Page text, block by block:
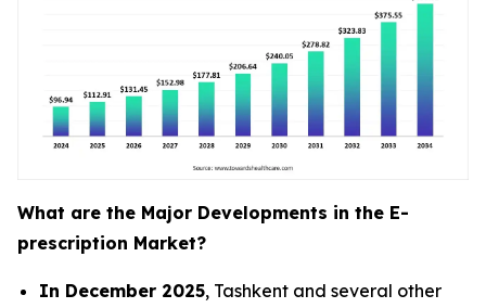
What are the Major Developments in the E-
prescription Market?
In December 2025, Tashkent and several other